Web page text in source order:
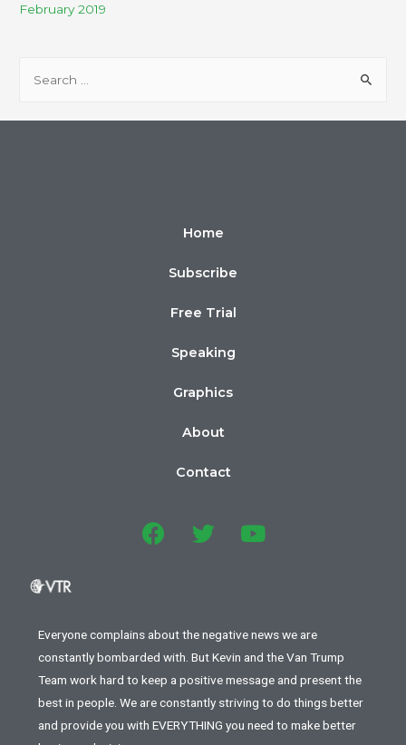
February 2019
Home
Subscribe
Free Trial
Speaking
Graphics
About
Contact
Everyone complains about the negative news we are
constantly bombarded with. But Kevin and the Van Trump
Team work hard to keep a positive message and present the
best in people. We are constantly striving to do things better
and provide you with EVERYTHING you need to make better